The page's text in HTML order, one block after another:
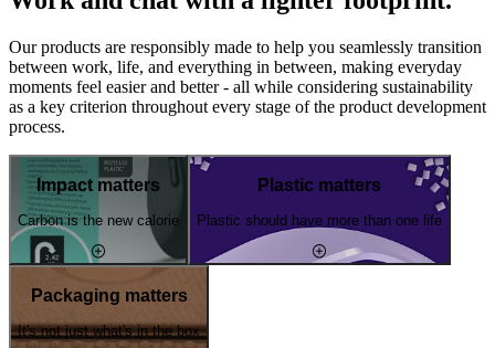
Our products are responsibly made to help you seamlessly transition
between work, life, and everything in between, making everyday
moments feel easier and better - all while considering sustainability
as a key criterion throughout every stage of the product development
process.
Impact matters
Carbon is the new calorie
Plastic matters
Plastic should have more than one life
Packaging matters
It's not just what's in the box